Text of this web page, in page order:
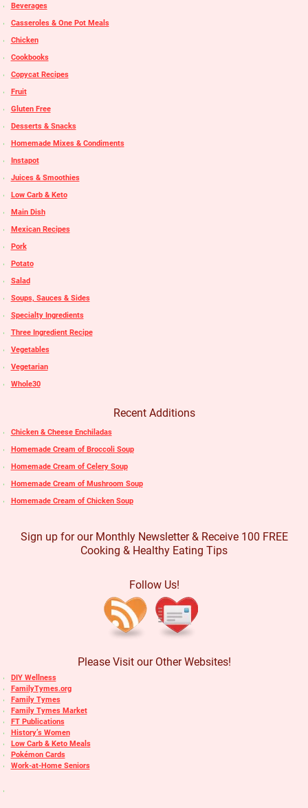
Beverages
Casseroles & One Pot Meals
Chicken
Cookbooks
Copycat Recipes
Fruit
Gluten Free
Desserts & Snacks
Homemade Mixes & Condiments
Instapot
Juices & Smoothies
Low Carb & Keto
Main Dish
Mexican Recipes
Pork
Potato
Salad
Soups, Sauces & Sides
Specialty Ingredients
Three Ingredient Recipe
Vegetables
Vegetarian
Whole30
Recent Additions
Chicken & Cheese Enchiladas
Homemade Cream of Broccoli Soup
Homemade Cream of Celery Soup
Homemade Cream of Mushroom Soup
Homemade Cream of Chicken Soup
Sign up for our Monthly Newsletter & Receive 100 FREE
Cooking & Healthy Eating Tips
Follow Us!
Please Visit our Other Websites!
DIY Wellness
FamilyTymes.org
Family Tymes
Family Tymes Market
FT Publications
History’s Women
Low Carb & Keto Meals
Pokémon Cards
Work-at-Home Seniors